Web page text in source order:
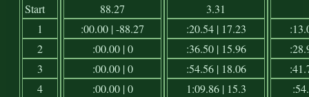
Start
1
2
3
4
88.27
:00.00 | -88.27
:00.00 | 0
:00.00 | 0
:00.00 | 0
3.31
:20.54 | 17.23
:36.50 | 15.96
:54.56 | 18.06
1:09.86 | 15.3